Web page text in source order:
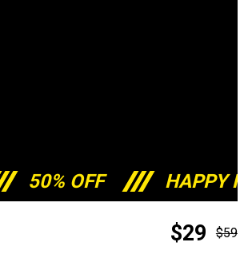
50% OFF HAPPY
$29 $59